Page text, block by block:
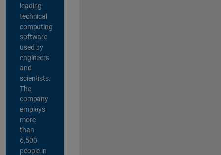
leading
technical
computing
software
used by
engineers
and
scientists.
The
company
employs
more
than
6,500
people in